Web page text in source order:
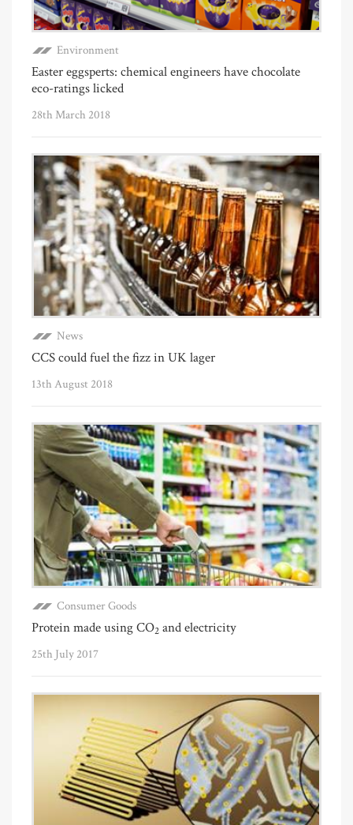
Environment
Easter eggsperts: chemical engineers have chocolate
eco-ratings licked
28th March 2018
News
CCS could fuel the fizz in UK lager
13th August 2018
Consumer Goods
Protein made using CO2 and electricity
25th July 2017